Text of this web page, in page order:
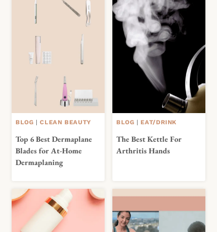
BLOG |CLEAN BEAUTY
Top 6 Best Dermaplane
Blades for At-Home
Dermaplaning
BLOG | EAT/DRINK
The Best Kettle For
Arthritis Hands